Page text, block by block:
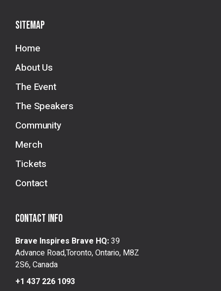
Sitemap
Home
About Us
The Event
The Speakers
Community
Merch
Tickets
Contact
Contact info
Brave Inspires Brave HQ:39
Advance Road,Toronto, Ontario, M8Z
2S6, Canada
+1 437 226 1093